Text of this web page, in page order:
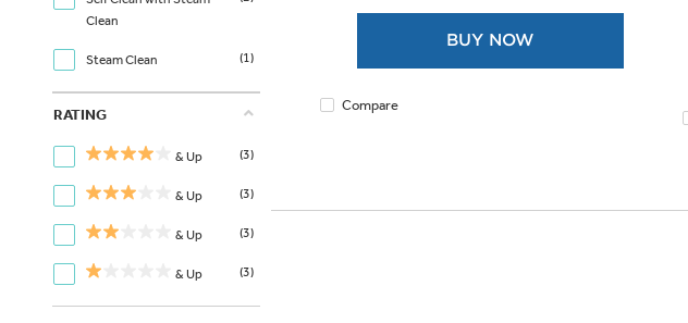
Clean
Steam Clean (1)
RATING
& Up (3)
& Up (3)
& Up (3)
& Up (3)
BUY NOW
Compare